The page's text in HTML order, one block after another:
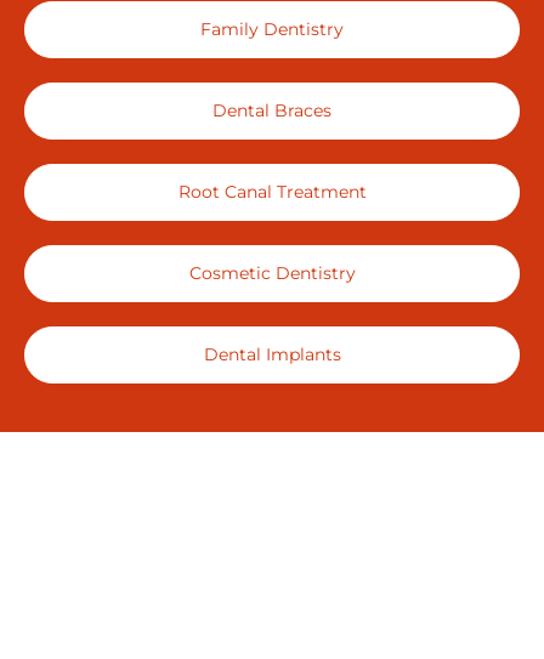
Family Dentistry
Dental Braces
Root Canal Treatment
Cosmetic Dentistry
Dental Implants